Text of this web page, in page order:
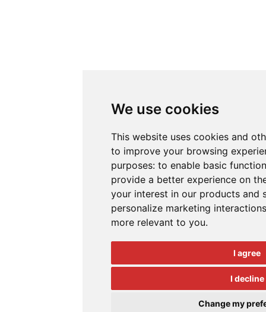
We use cookies
This website uses cookies and
to improve your browsing
purposes: to enable basic
provide a better experience on
your interest in our products and
personalize marketing interactions
more relevant to you.
I agree
I decline
Change my